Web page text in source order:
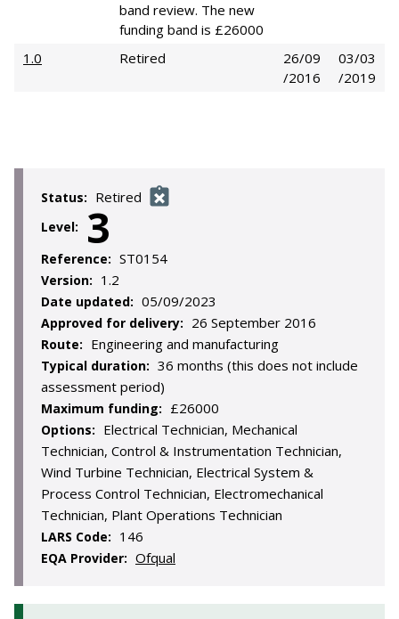
band review. The new
funding band is £26000
1.0 Retired
26/09
/2016
03/03
/2019
Status: Retired
Level: 3
Reference: ST0154
Version: 1.2
Date updated: 05/09/2023
Approved for delivery: 26 September 2016
Route: Engineering and manufacturing
Typical duration: 36 months (this does not include
assessment period)
Maximum funding: £26000
Options: Electrical Technician, Mechanical
Technician, Control & Instrumentation Technician,
Wind Turbine Technician, Electrical System &
Process Control Technician, Electromechanical
Technician, Plant Operations Technician
LARS Code: 146
EQA Provider: Ofqual